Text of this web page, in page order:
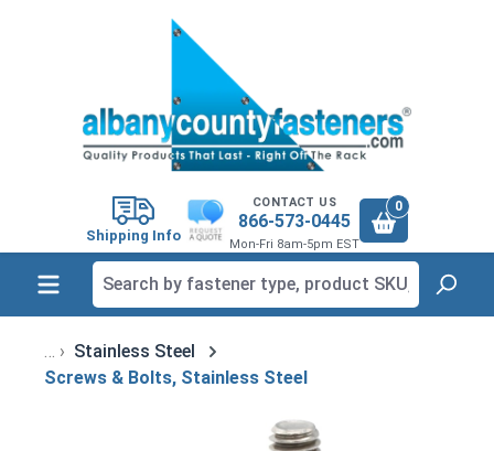
Shipping Info
CONTACT US
866-573-0445
Mon-Fri 8am-5pm EST
0
Stainless Steel
Screws & Bolts, Stainless Steel